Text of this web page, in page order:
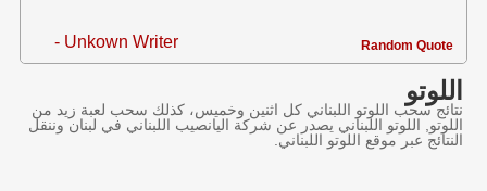
- Unkown Writer Random Quote
اللوتو
نتائج سحب اللوتو اللبناني كل اثنين وخميس، كذلك سحب لعبة زيد من
اللوتو, اللوتو اللبناني يصدر عن شركة اليانصيب اللبناني في لبنان وننقل
النتائج عبر موقع اللوتو اللبناني.